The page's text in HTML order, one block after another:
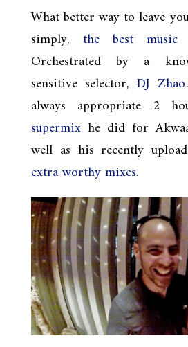
What better way to leave
simply, the best
Orchestrated by a
sensitive selector,DJ Zhao
always appropriate 2
supermixhe did for
well as his recently
extra worthy mixes.